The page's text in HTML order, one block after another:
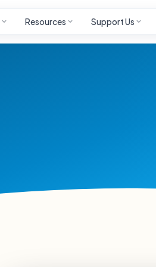
Resources Support Us